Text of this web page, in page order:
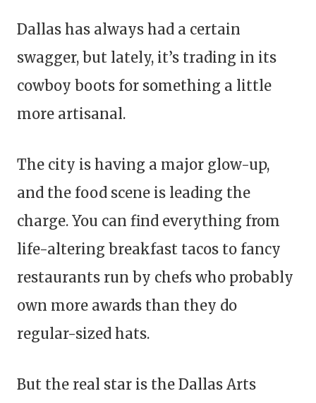
Dallas has always had a certain
swagger, but lately, it’s trading in its
cowboy boots for something a little
more artisanal.
The city is having a major glow-up,
and the food scene is leading the
charge. You can find everything from
life-altering breakfast tacos to fancy
restaurants run by chefs who probably
own more awards than they do
regular-sized hats.
But the real star is the Dallas Arts